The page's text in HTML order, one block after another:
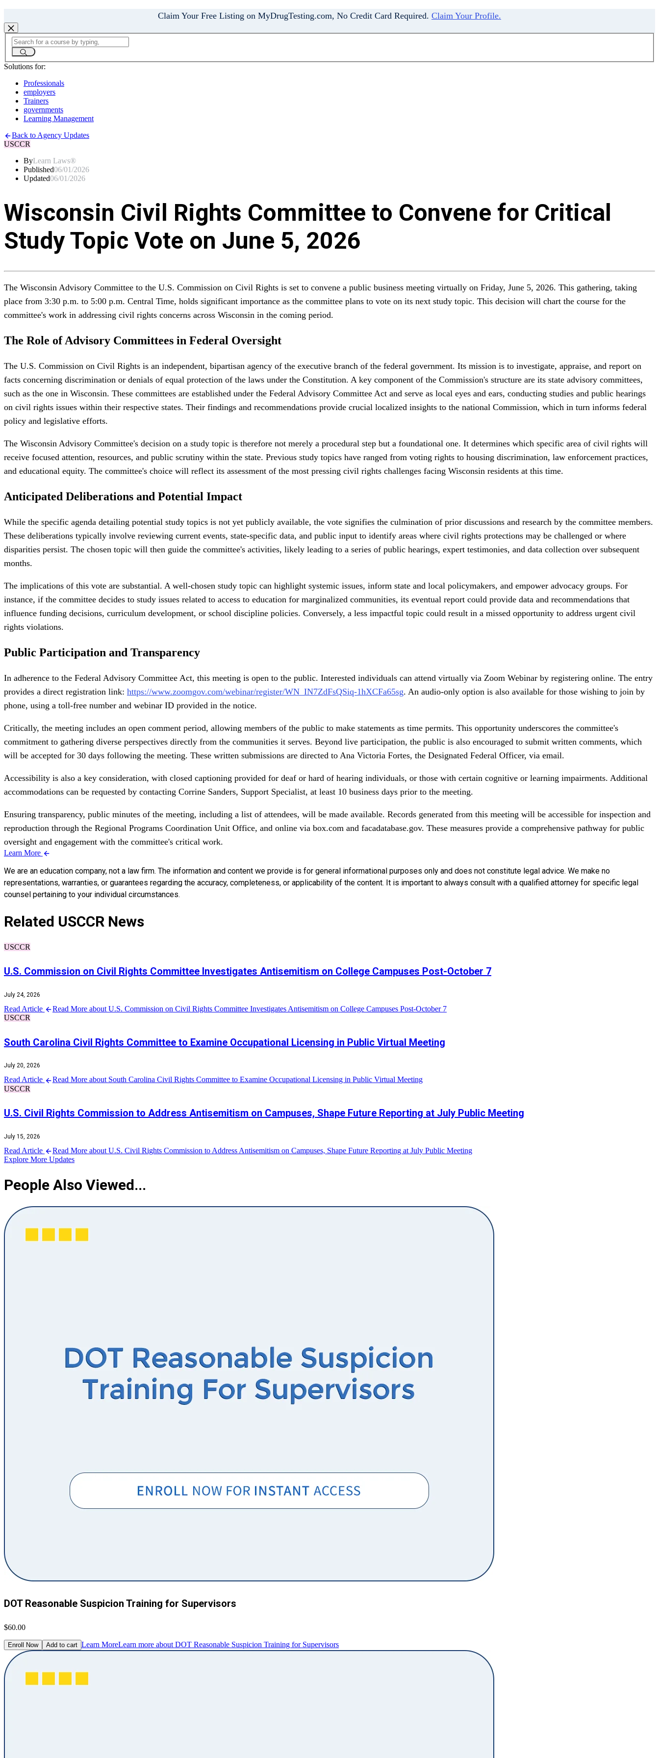
Claim Your Free Listing on MyDrugTesting.com, No Credit Card Required. Claim Your Profile.
Solutions for:
Professionals
employers
Trainers
governments
Learning Management
Back to Agency Updates
USCCR
ByLearn Laws®
Published06/01/2026
Updated06/01/2026
Wisconsin Civil Rights Committee to Convene for Critical
Study Topic Vote on June 5, 2026
The Wisconsin Advisory Committee to the U.S. Commission on Civil Rights is set to convene a public business meeting virtually on Friday, June 5, 2026. This gathering, taking
place from 3:30 p.m. to 5:00 p.m. Central Time, holds significant importance as the committee plans to vote on its next study topic. This decision will chart the course for the
committee's work in addressing civil rights concerns across Wisconsin in the coming period.
The Role of Advisory Committees in Federal Oversight
The U.S. Commission on Civil Rights is an independent, bipartisan agency of the executive branch of the federal government. Its mission is to investigate, appraise, and report on
facts concerning discrimination or denials of equal protection of the laws under the Constitution. A key component of the Commission's structure are its state advisory committees,
such as the one in Wisconsin. These committees are established under the Federal Advisory Committee Act and serve as local eyes and ears, conducting studies and public hearings
on civil rights issues within their respective states. Their findings and recommendations provide crucial localized insights to the national Commission, which in turn informs federal
policy and legislative efforts.
The Wisconsin Advisory Committee's decision on a study topic is therefore not merely a procedural step but a foundational one. It determines which specific area of civil rights will
receive focused attention, resources, and public scrutiny within the state. Previous study topics have ranged from voting rights to housing discrimination, law enforcement practices,
and educational equity. The committee's choice will reflect its assessment of the most pressing civil rights challenges facing Wisconsin residents at this time.
Anticipated Deliberations and Potential Impact
While the specific agenda detailing potential study topics is not yet publicly available, the vote signifies the culmination of prior discussions and research by the committee members.
These deliberations typically involve reviewing current events, state-specific data, and public input to identify areas where civil rights protections may be challenged or where
disparities persist. The chosen topic will then guide the committee's activities, likely leading to a series of public hearings, expert testimonies, and data collection over subsequent
months.
The implications of this vote are substantial. A well-chosen study topic can highlight systemic issues, inform state and local policymakers, and empower advocacy groups. For
instance, if the committee decides to study issues related to access to education for marginalized communities, its eventual report could provide data and recommendations that
influence funding decisions, curriculum development, or school discipline policies. Conversely, a less impactful topic could result in a missed opportunity to address urgent civil
rights violations.
Public Participation and Transparency
In adherence to the Federal Advisory Committee Act, this meeting is open to the public. Interested individuals can attend virtually via Zoom Webinar by registering online. The entry
provides a direct registration link: https://www.zoomgov.com/webinar/register/WN_IN7ZdFsQSiq-1hXCFa65sg. An audio-only option is also available for those wishing to join by
phone, using a toll-free number and webinar ID provided in the notice.
Critically, the meeting includes an open comment period, allowing members of the public to make statements as time permits. This opportunity underscores the committee's
commitment to gathering diverse perspectives directly from the communities it serves. Beyond live participation, the public is also encouraged to submit written comments, which
will be accepted for 30 days following the meeting. These written submissions are directed to Ana Victoria Fortes, the Designated Federal Officer, via email.
Accessibility is also a key consideration, with closed captioning provided for deaf or hard of hearing individuals, or those with certain cognitive or learning impairments. Additional
accommodations can be requested by contacting Corrine Sanders, Support Specialist, at least 10 business days prior to the meeting.
Ensuring transparency, public minutes of the meeting, including a list of attendees, will be made available. Records generated from this meeting will be accessible for inspection and
reproduction through the Regional Programs Coordination Unit Office, and online via box.com and facadatabase.gov. These measures provide a comprehensive pathway for public
oversight and engagement with the committee's critical work.
Learn More
We are an education company, not a law firm. The information and content we provide is for general informational purposes only and does not constitute legal advice. We make no
representations, warranties, or guarantees regarding the accuracy, completeness, or applicability of the content. It is important to always consult with a qualified attorney for specific legal
counsel pertaining to your individual circumstances.
Related USCCR News
USCCR
U.S. Commission on Civil Rights Committee Investigates Antisemitism on College Campuses Post-October 7
July 24, 2026
Read Article
Read More about U.S. Commission on Civil Rights Committee Investigates Antisemitism on College Campuses Post-October 7
USCCR
South Carolina Civil Rights Committee to Examine Occupational Licensing in Public Virtual Meeting
July 20, 2026
Read Article
Read More about South Carolina Civil Rights Committee to Examine Occupational Licensing in Public Virtual Meeting
USCCR
U.S. Civil Rights Commission to Address Antisemitism on Campuses, Shape Future Reporting at July Public Meeting
July 15, 2026
Read Article
Read More about U.S. Civil Rights Commission to Address Antisemitism on Campuses, Shape Future Reporting at July Public Meeting
Explore More Updates
People Also Viewed...
DOT Reasonable Suspicion Training for Supervisors
$60.00
Enroll Now Add to cart Learn MoreLearn more about DOT Reasonable Suspicion Training for Supervisors